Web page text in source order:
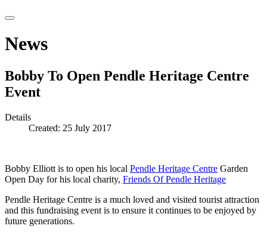
News
Bobby To Open Pendle Heritage Centre
Event
Details
Created: 25 July 2017
Bobby Elliott is to open his local Pendle Heritage Centre Garden
Open Day for his local charity, Friends Of Pendle Heritage
Pendle Heritage Centre is a much loved and visited tourist attraction
and this fundraising event is to ensure it continues to be enjoyed by
future generations.